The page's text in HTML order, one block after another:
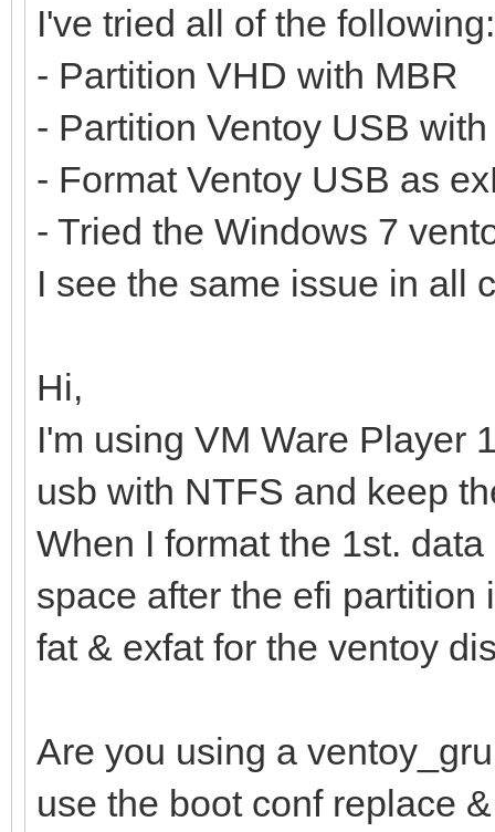
I've tried all of the following:
- Partition VHD with MBR
- Partition Ventoy USB
- Format Ventoy USB as
- Tried the Windows 7
I see the same issue in all
Hi,
I'm using VM Ware Player
usb with NTFS and keep
When I format the 1st.
space after the efi partition
fat & exfat for the ventoy
Are you using a
use the boot conf replace